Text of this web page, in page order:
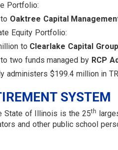
Portfolio:
Oaktree Capital
Equity Portfolio:
to Clearlake Capital
two funds managed by RCP
administers $199.4 million in
SYSTEM
State of Illinois is the 25th
and other public school